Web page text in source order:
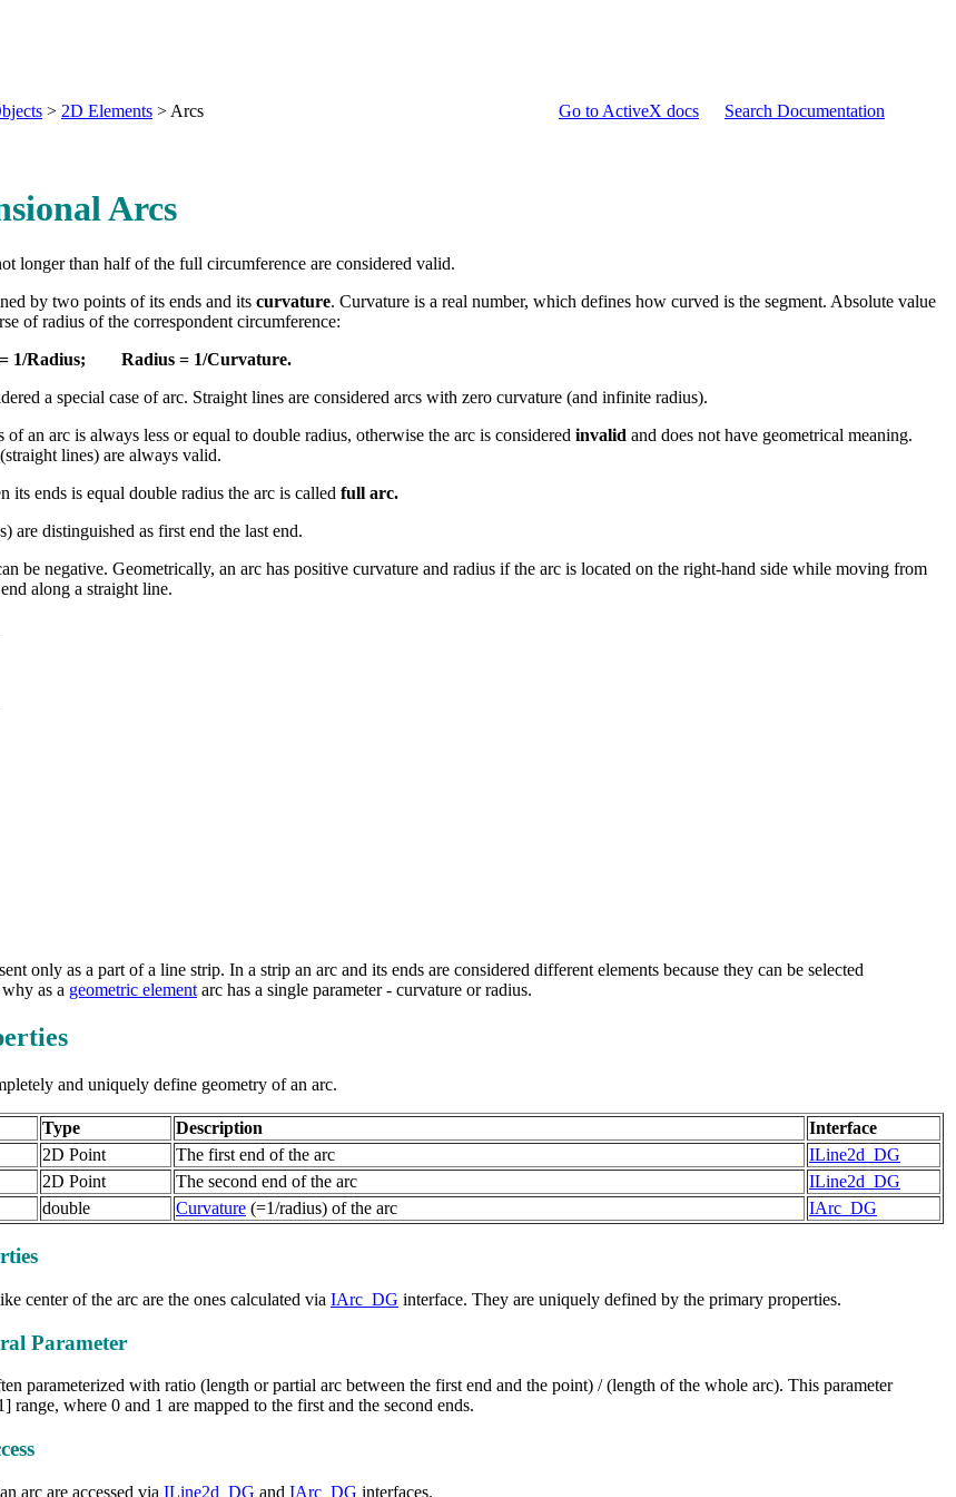
> 2D Elements > Arcs Go to ActiveX docs Search Documentation
Arcs
longer than half of the full circumference are considered valid.
by two points of its ends and its curvature. Curvature is a real number, which defines how curved is the segment. Absolute value
of radius of the correspondent circumference:
= 1/Radius; Radius = 1/Curvature.
a special case of arc. Straight lines are considered arcs with zero curvature (and infinite radius).
of an arc is always less or equal to double radius, otherwise the arc is considered invalid and does not have geometrical meaning.
lines) are always valid.
its ends is equal double radius the arc is called full arc.
are distinguished as first end the last end.
be negative. Geometrically, an arc has positive curvature and radius if the arc is located on the right-hand side while moving from
along a straight line.
only as a part of a line strip. In a strip an arc and its ends are considered different elements because they can be selected
as a geometric element arc has a single parameter - curvature or radius.
and uniquely define geometry of an arc.
Type Description
Interface
2D Point The first end of the arc
ILine2d_DG
2D Point The second end of the arc
ILine2d_DG
double Curvature (=1/radius) of the arc IArc_DG
center of the arc are the ones calculated via IArc_DG interface. They are uniquely defined by the primary properties.
Parameter
parameterized with ratio (length or partial arc between the first end and the point) / (length of the whole arc). This parameter
range, where 0 and 1 are mapped to the first and the second ends.
arc are accessed via ILine2d_DG and IArc_DG interfaces.